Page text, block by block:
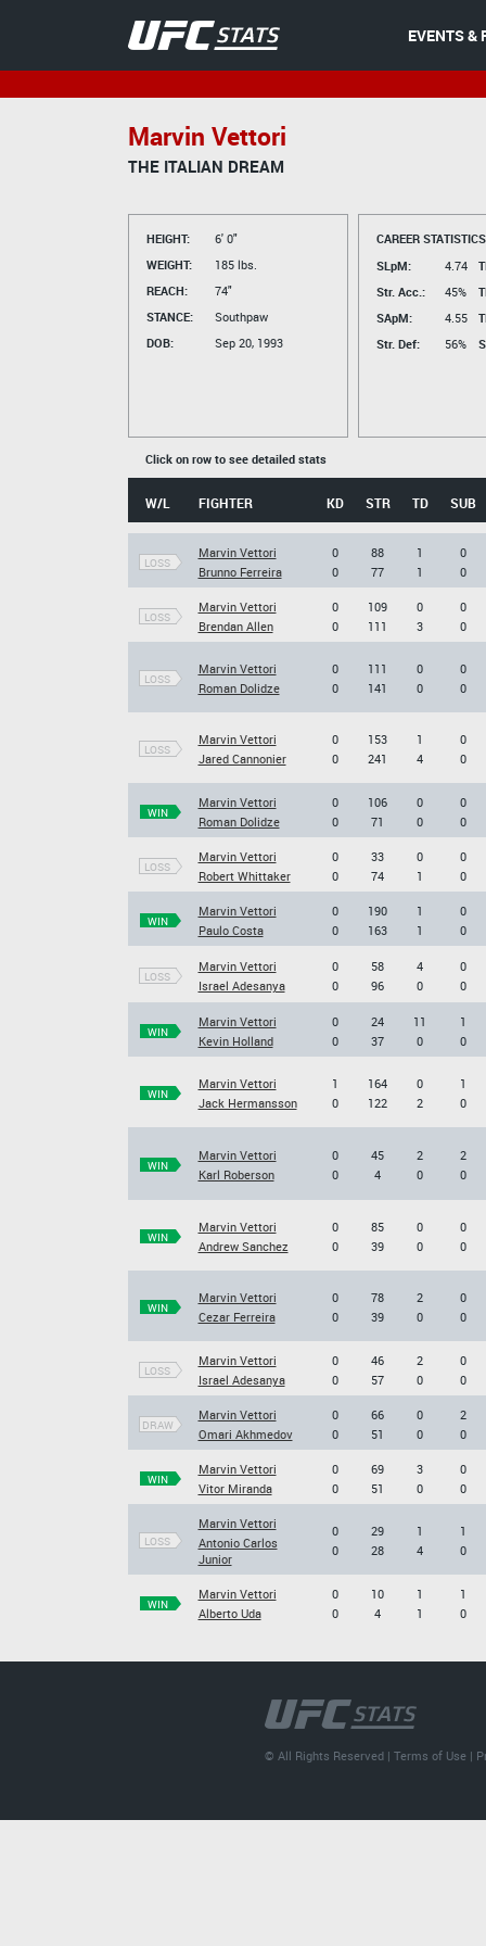
EVENTS &
Marvin Vettori
THE ITALIAN DREAM
HEIGHT:
6' 0"
WEIGHT:
185 lbs.
REACH:
74"
STANCE:
Southpaw
DOB:
Sep 20, 1993
CAREER
SLpM:
4.74
Str. Acc.:
45%
SApM:
4.55
Str. Def:
56%
Click on row to see detailed stats
W/L FIGHTER KD STR TD SUB
LOSS
Marvin Vettori
Brunno Ferreira
0
0
88
77
1
1
0
0
LOSS
Marvin Vettori
Brendan Allen
0
0
109
111
0
3
0
0
LOSS
Marvin Vettori
Roman Dolidze
0
0
111
141
0
0
0
0
LOSS
Marvin Vettori
Jared Cannonier
0
0
153
241
1
4
0
0
WIN
Marvin Vettori
Roman Dolidze
0
0
106
71
0
0
0
0
LOSS
Marvin Vettori
Robert Whittaker
0
0
33
74
0
1
0
0
WIN
Marvin Vettori
Paulo Costa
0
0
190
163
1
1
0
0
LOSS
Marvin Vettori
Israel Adesanya
0
0
58
96
4
0
0
0
WIN
Marvin Vettori
Kevin Holland
0
0
24
37
11
0
1
0
WIN
Marvin Vettori
Jack Hermansson
1
0
164
122
0
2
1
0
WIN
Marvin Vettori
Karl Roberson
0
0
45
4
2
0
2
0
WIN
Marvin Vettori
Andrew Sanchez
0
0
85
39
0
0
0
0
WIN
Marvin Vettori
Cezar Ferreira
0
0
78
39
2
0
0
0
LOSS
Marvin Vettori
Israel Adesanya
0
0
46
57
2
0
0
0
DRAW
Marvin Vettori
Omari Akhmedov
0
0
66
51
0
0
2
0
WIN
Marvin Vettori
Vitor Miranda
0
0
69
51
3
0
0
0
LOSS
Marvin Vettori
Antonio Carlos
Junior
0
0
29
28
1
4
1
0
WIN
Marvin Vettori
Alberto Uda
0
0
10
4
1
1
1
0
© All Rights Reserved |Terms of Use |